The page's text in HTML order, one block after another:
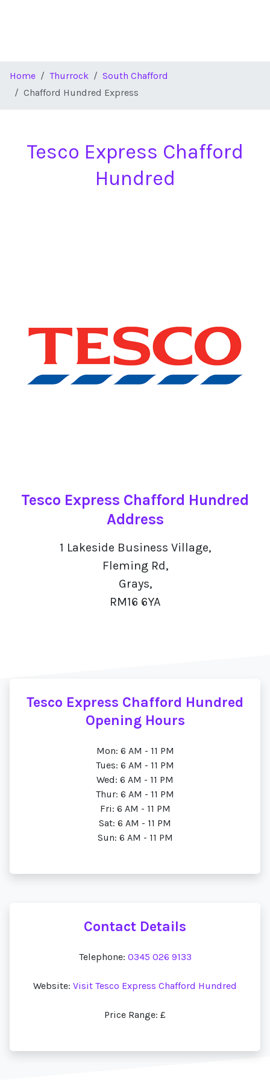
Home Thurrock
South Chafford
Chafford Hundred Express
Tesco Express Chafford
Hundred
Tesco Express Chafford Hundred
Address
1 Lakeside Business Village,
Fleming Rd,
Grays,
RM16 6YA
Tesco Express Chafford Hundred
Opening Hours
Mon: 6 AM - 11 PM
Tues: 6 AM - 11 PM
Wed: 6 AM - 11 PM
Thur: 6 AM - 11 PM
Fri: 6 AM - 11 PM
Sat: 6 AM - 11 PM
Sun: 6 AM - 11 PM
Contact Details
Telephone: 0345 026 9133
Website: Visit Tesco Express Chafford Hundred
Price Range: £